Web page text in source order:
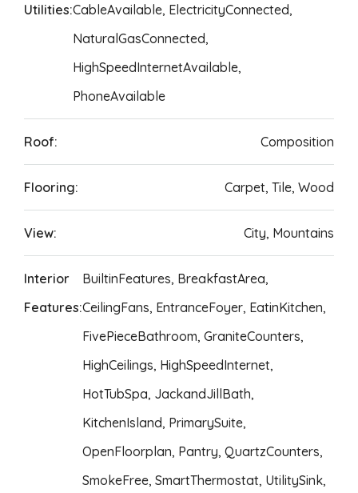
Utilities:CableAvailable, ElectricityConnected,
NaturalGasConnected,
HighSpeedInternetAvailable,
PhoneAvailable
Roof: Composition
Flooring: Carpet, Tile, Wood
View: City, Mountains
Interior
Features:
BuiltinFeatures, BreakfastArea,
CeilingFans, EntranceFoyer, EatinKitchen,
FivePieceBathroom, GraniteCounters,
HighCeilings, HighSpeedInternet,
HotTubSpa, JackandJillBath,
KitchenIsland, PrimarySuite,
OpenFloorplan, Pantry, QuartzCounters,
SmokeFree, SmartThermostat, UtilitySink,